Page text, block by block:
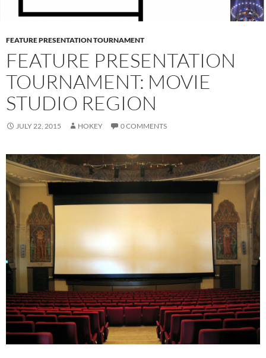
FEATURE PRESENTATION TOURNAMENT
FEATURE PRESENTATION
TOURNAMENT: MOVIE
STUDIO REGION
JULY 22, 2015 HOKEY 0 COMMENTS